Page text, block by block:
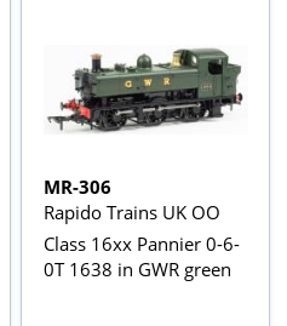
MR-306
Rapido Trains UK OO
Class 16xx Pannier 0-6-
0T 1638 in GWR green